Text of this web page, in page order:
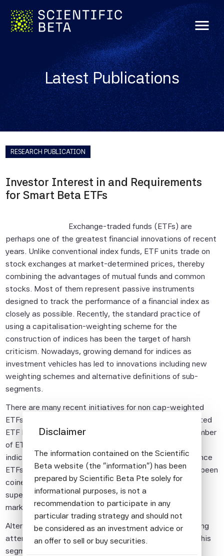
menu
Latest Publications
RESEARCH PUBLICATION
Investor Interest in and Requirements
for Smart Beta ETFs
Exchange-traded funds (ETFs) are
perhaps one of the greatest financial innovations of recent
years. Unlike conventional index funds, ETF units trade on
stock exchanges at market-determined prices, thereby
combining the advantages of mutual funds and common
stocks. Most of them represent passive instruments
designed to track the performance of a financial index as
closely as possible. Recently, the standard practice of
using a capitalisation-weighting scheme for the
construction of indices has been the target of harsh
criticism. Nowadays, growing demand for indices as
investment vehicles has led to innovations including new
weighting schemes and alternative definitions of sub-
segments.
There are many recent initiatives for non cap-weighted
ETFs as well. Since the first fundamental factor-weighted
ETF launched in May 2000, there have been quite a number
of ETFs introduced to track non-market cap-weighted
indices, including equal-weighted ETFs, minimum variance
ETFs and characteristics-weighted ETFs. These have been
coined “Smart Beta ETFs” as they seek to generate
superior risk-adjusted returns compared to standard
market capitalisation-based indices.
Alternative equity beta investing has received increasing
attention in the industry recently. Though products in this
segment currently represent only a fraction of overall
Disclaimer
The information contained on the Scientific
Beta website (the "information") has been
prepared by Scientific Beta Pte solely for
informational purposes, is not a
recommendation to participate in any
particular trading strategy and should not
be considered as an investment advice or
an offer to sell or buy securities.